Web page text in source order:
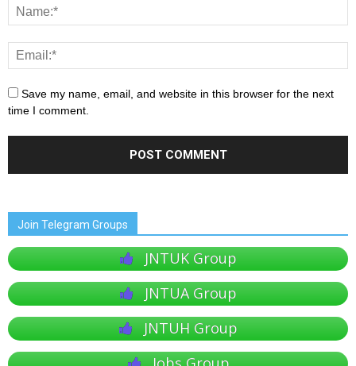
Save my name, email, and website in this browser for the next
time I comment.
Join Telegram Groups
JNTUK Group
JNTUA Group
JNTUH Group